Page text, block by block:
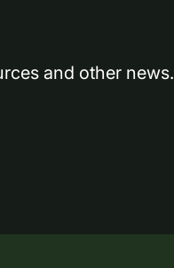
and other news.